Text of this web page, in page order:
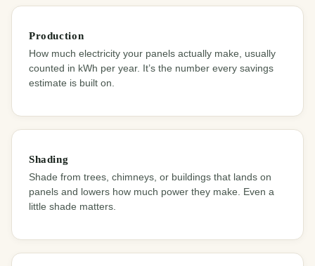
Production
How much electricity your panels actually make, usually
counted in kWh per year. It’s the number every savings
estimate is built on.
Shading
Shade from trees, chimneys, or buildings that lands on
panels and lowers how much power they make. Even a
little shade matters.